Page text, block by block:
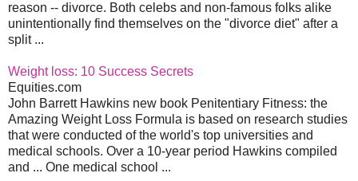
reason -- divorce. Both celebs and non-famous folks alike
unintentionally find themselves on the "divorce diet" after a
split ...
Weight loss: 10 Success Secrets
Equities.com
John Barrett Hawkins new book Penitentiary Fitness: the
Amazing Weight Loss Formula is based on research studies
that were conducted of the world's top universities and
medical schools. Over a 10-year period Hawkins compiled
and ... One medical school ...